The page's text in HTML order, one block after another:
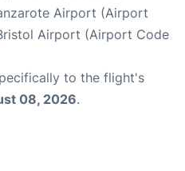
Airport (Airport
Airport (Airport Code
to the flight's
08, 2026.